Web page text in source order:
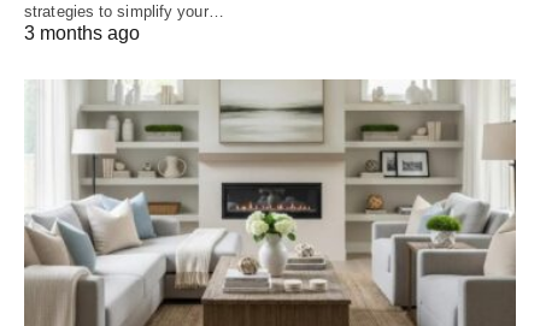
strategies to simplify your…
3 months ago